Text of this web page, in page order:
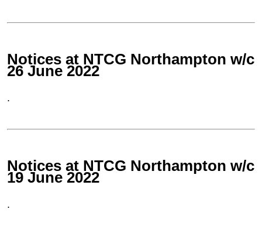
Notices at NTCG Northampton w/c
26 June 2022
.
Notices at NTCG Northampton w/c
19 June 2022
.